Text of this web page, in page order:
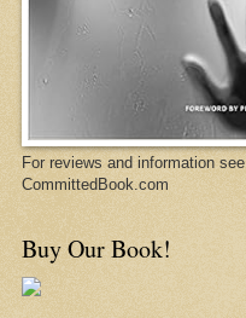
For reviews and information see
CommittedBook.com
Buy Our Book!